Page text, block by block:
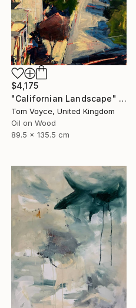
$4,175
"Californian Landscape" Painting
Tom Voyce, United Kingdom
Oil on Wood
89.5 x 135.5 cm